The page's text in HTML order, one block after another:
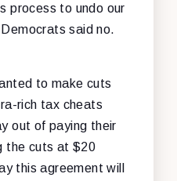
process to undo our
said no.
to make cuts
rich tax cheats
out of paying their
the cuts at $20
this agreement will